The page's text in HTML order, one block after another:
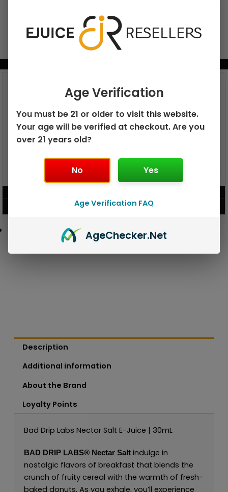
GEEK BAR PULSE X 25K
DISPOSABLE
VIEW PRODUCT
GEEK BAR PULSE 15K DISPOSABLE
VIEW PRODUCT
Description
Additional information
About the Brand
Loyalty Points
Bad Drip Labs Nectar Salt E-Juice | 30mL
BAD DRIP LABS®Nectar Salt indulge in
nostalgic flavors of breakfast that blends the
crunch of fruity cereal with the warmth of fresh-
baked donuts. As you exhale, you’ll experience
Age Verification
You must be 21 or older to visit this website.
Your age will be verified at checkout. Are you
over 21 years old?
No Yes
Age Verification FAQ
AgeChecker.Net